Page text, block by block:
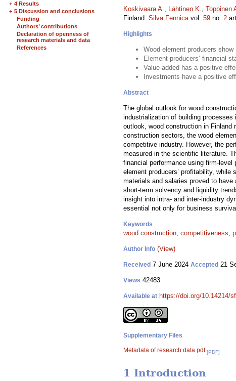
+ 4 Results
+ 5 Discussion and conclusions
Funding
Authors’ contributions
Declaration of openness of
research materials and data
References
Koskivaara A., Lähtinen K., Toppinen
Finland. Silva Fennicavol. 59 no. 2
Highlights
Wood element producers
Element producers’ financial
Value-added has a positive
Investments have a positive
Abstract
The global outlook for wood
industrialization of building
outlook, wood construction in Finland
construction sectors, the wood
competitive industry. However, the
measured in the scientific literature.
financial performance using firm-level
element producers’ profitability,
materials and salaries proved to
short-term solvency and liquidity
insight into intra- and inter-industry
essential not only for business
Keywords
wood construction; competitiveness;
Author Info (View)
Received 7 June 2024 Accepted 21
Views 42483
Available at https://doi.org/10.14214/
Supplementary Files
Metadata of research data.pdf [PDF]
1 Introduction